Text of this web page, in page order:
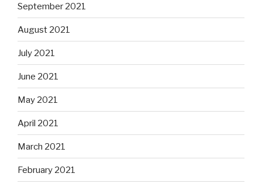
September 2021
August 2021
July 2021
June 2021
May 2021
April 2021
March 2021
February 2021